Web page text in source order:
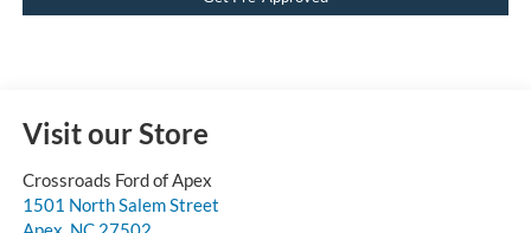
Visit our Store
Crossroads Ford of Apex
1501 North Salem Street